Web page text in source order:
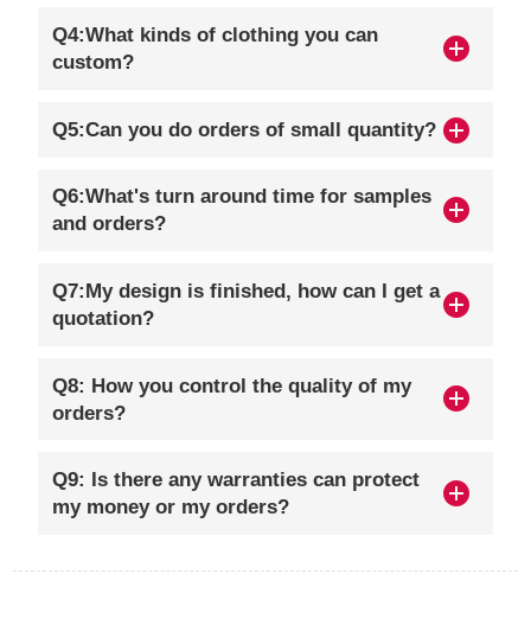
Q4:What kinds of clothing you can
custom?
Q5:Can you do orders of small quantity?
Q6:What's turn around time for samples
and orders?
Q7:My design is finished, how can I get a
quotation?
Q8: How you control the quality of my
orders?
Q9: Is there any warranties can protect
my money or my orders?